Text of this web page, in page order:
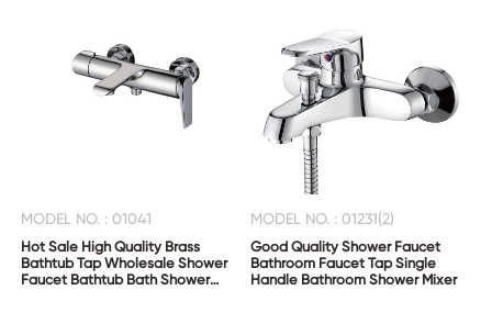
MODEL NO. : 01041
Hot Sale High Quality Brass
Bathtub Tap Wholesale Shower
Faucet Bathtub Bath Shower
MODEL NO. : 01231(2)
Good Quality Shower Faucet
Bathroom Faucet Tap Single
Handle Bathroom Shower Mixer